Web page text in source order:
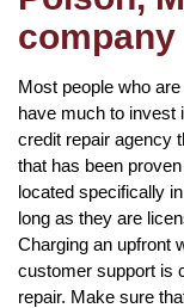
company
Most people who
have much to invest
credit repair agency
that has been
located specifically
long as they are
Charging an upfront
customer support is
repair. Make sure